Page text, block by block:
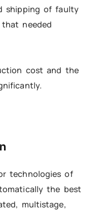
shipping of faulty
needed
cost and the
technologies of
the best
multistage,